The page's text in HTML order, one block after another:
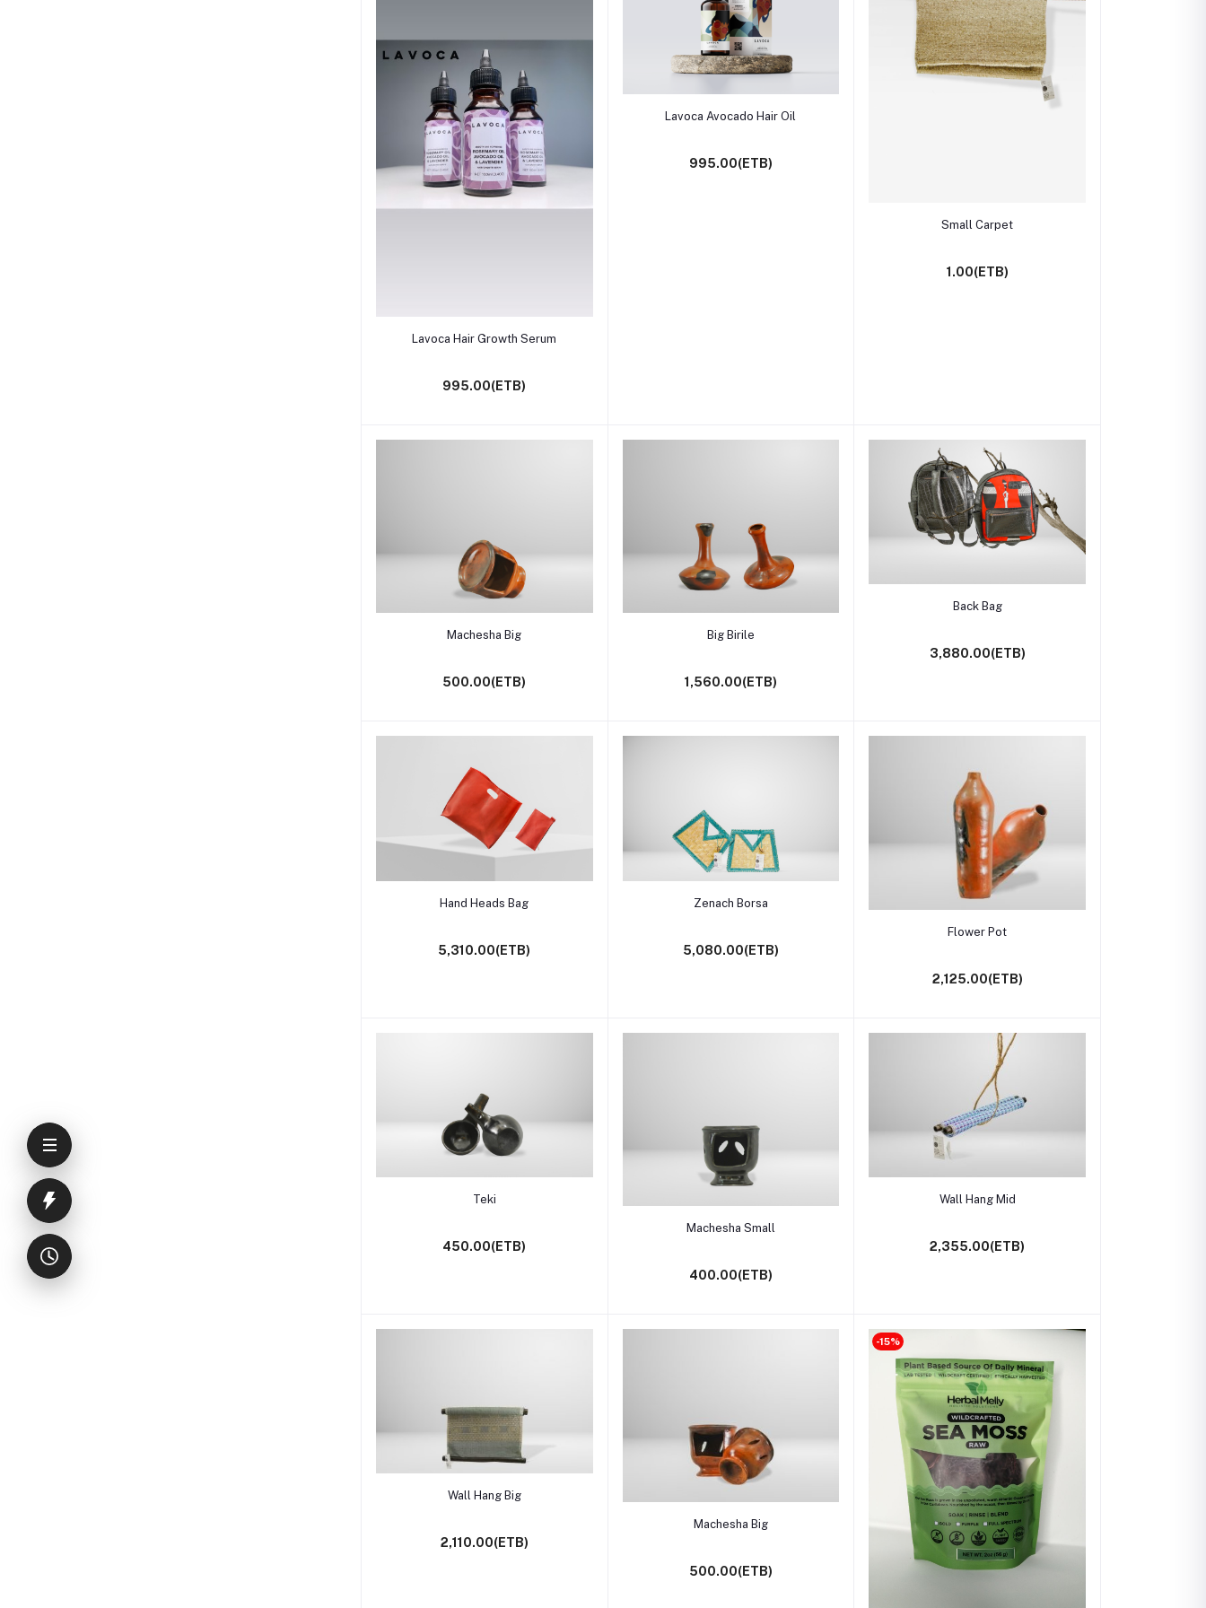
Add to cart
Lavoca Hair Growth Serum
995.00(ETB)
Add to cart
Lavoca Avocado Hair Oil
995.00(ETB)
Add to cart
Small Carpet
1.00(ETB)
Add to cart
Machesha Big
500.00(ETB)
Add to cart
Big Birile
1,560.00(ETB)
Add to cart
Back Bag
3,880.00(ETB)
Add to cart
Hand Heads Bag
5,310.00(ETB)
Add to cart
Zenach Borsa
5,080.00(ETB)
Add to cart
Flower Pot
2,125.00(ETB)
Add to cart
Teki
450.00(ETB)
Add to cart
Machesha Small
400.00(ETB)
Add to cart
Wall Hang Mid
2,355.00(ETB)
Add to cart
Wall Hang Big
2,110.00(ETB)
Add to cart
Machesha Big
500.00(ETB)
-15%